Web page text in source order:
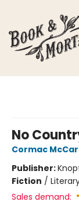
No
Cormac
Publisher:
Fiction /
Sales demand: